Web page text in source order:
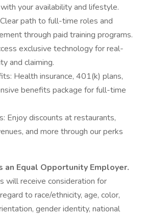
your availability and lifestyle.
path to full-time roles and
through paid training programs.
exclusive technology for real-
and claiming.
Health insurance, 401(k) plans,
benefits package for full-time
Enjoy discounts at restaurants,
and more through our perks
Equal Opportunity Employer.
will receive consideration for
to race/ethnicity, age, color,
gender identity, national